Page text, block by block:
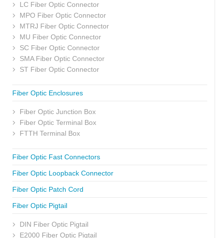
LC Fiber Optic Connector
MPO Fiber Optic Connector
MTRJ Fiber Optic Connector
MU Fiber Optic Connector
SC Fiber Optic Connector
SMA Fiber Optic Connector
ST Fiber Optic Connector
Fiber Optic Enclosures
Fiber Optic Junction Box
Fiber Optic Terminal Box
FTTH Terminal Box
Fiber Optic Fast Connectors
Fiber Optic Loopback Connector
Fiber Optic Patch Cord
Fiber Optic Pigtail
DIN Fiber Optic Pigtail
E2000 Fiber Optic Pigtail